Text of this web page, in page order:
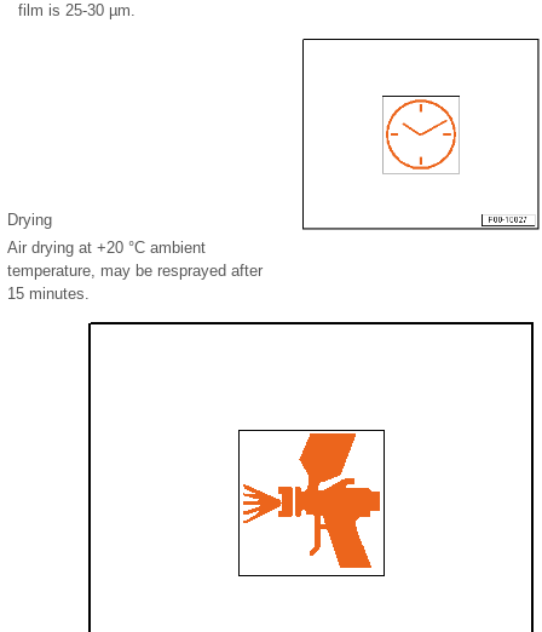
film is 25-30 µm.
Drying
Air drying at +20 °C ambient
temperature, may be resprayed after
15 minutes.